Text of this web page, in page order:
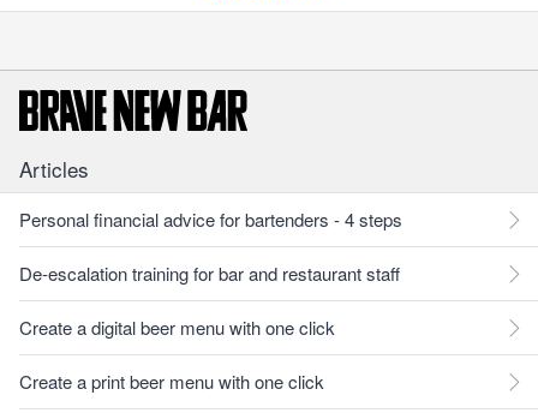
Articles
Personal financial advice for bartenders - 4 steps
De-escalation training for bar and restaurant staff
Create a digital beer menu with one click
Create a print beer menu with one click